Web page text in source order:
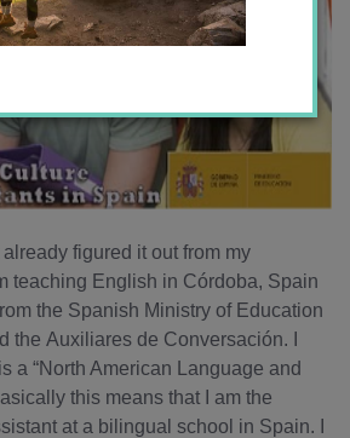
already figured it out from my
teaching English in Córdoba, Spain
the Spanish Ministry of Education
the Auxiliares de Conversación. I
a “North American Language and
this means that I am the
at a bilingual school in Spain. I